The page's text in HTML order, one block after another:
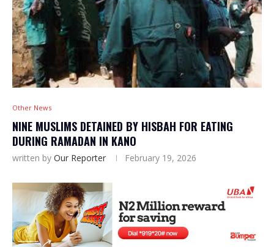
Other News
NINE MUSLIMS DETAINED BY HISBAH FOR EATING
DURING RAMADAN IN KANO
written by Our Reporter February 19, 2026